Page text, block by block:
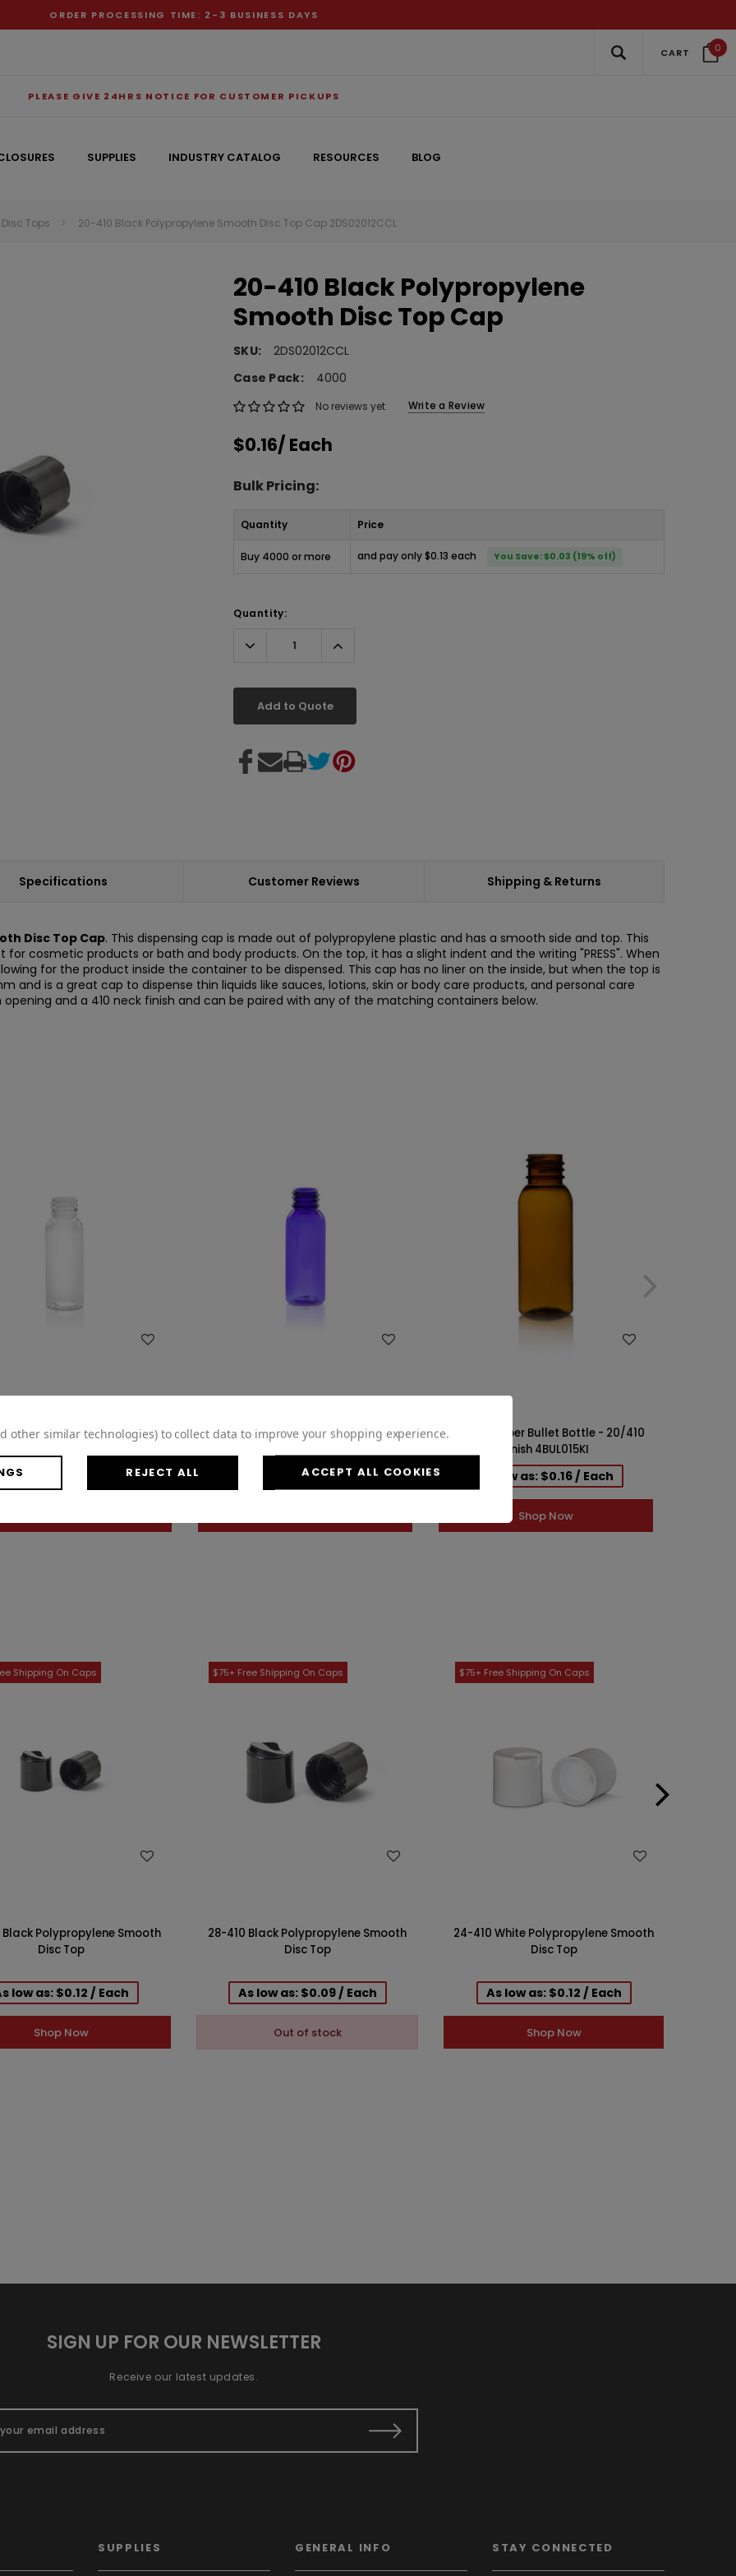
ORDER PROCESSING TIME: 2-3 BUSINESS DAYS
CART 0
PLEASE GIVE 24HRS NOTICE FOR CUSTOMER PICKUPS
SUPPLIES INDUSTRY CATALOG RESOURCES BLOG
Can't decide which one to buy? Why not try our best-sellers?
Disc Tops 20-410 Black Polypropylene Smooth Disc Top Cap 2DS02012CCL
20-410 Black Polypropylene
Smooth Disc Top Cap
SKU:
2DS02012CCL
Case Pack:
4000
No reviews yet Write a Review
$0.16/ Each
Bulk Pricing:
Quantity Price
Buy 4000 or more and pay only $0.13 each You Save: $0.03 (19% off)
Quantity:
Decrease
Quantity:
Increase
Quantity:
Add to Quote
Specifications Customer Reviews Shipping & Returns
Disc Top Cap. This dispensing cap is made out of polypropylene plastic and has a smooth side and top. This
cosmetic products or bath and body products. On the top, it has a slight indent and the writing "PRESS". When
for the product inside the container to be dispensed. This cap has no liner on the inside, but when the top is
and is a great cap to dispense thin liquids like sauces, lotions, skin or body care products, and personal care
and a 410 neck finish and can be paired with any of the matching containers below.
Clear Bullet Bottle - 20/410
low as: $0.19 / Each
1oz Blue Cobalt PET Bullet - 20/410
As low as: $0.16 / Each
1oz PET Amber Bullet Bottle - 20/410
Finish 4BUL015KI
As low as: $0.16 / Each
Shop Now
Black Polypropylene Smooth
Disc Top
low as: $0.12 / Each
Shop Now
28-410 Black Polypropylene Smooth
Disc Top
As low as: $0.09 / Each
Out of stock
24-410 White Polypropylene Smooth
Disc Top
As low as: $0.12 / Each
Shop Now
SIGN UP FOR OUR NEWSLETTER
Receive our latest updates.
SUPPLIES GENERAL INFO STAY CONNECTED
other similar technologies) to collect data to improve your shopping experience.
REJECT ALL ACCEPT ALL COOKIES